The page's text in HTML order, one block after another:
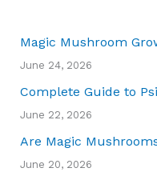
Magic Mushroom
June 24, 2026
Complete Guide to
June 22, 2026
Are Magic
June 20, 2026